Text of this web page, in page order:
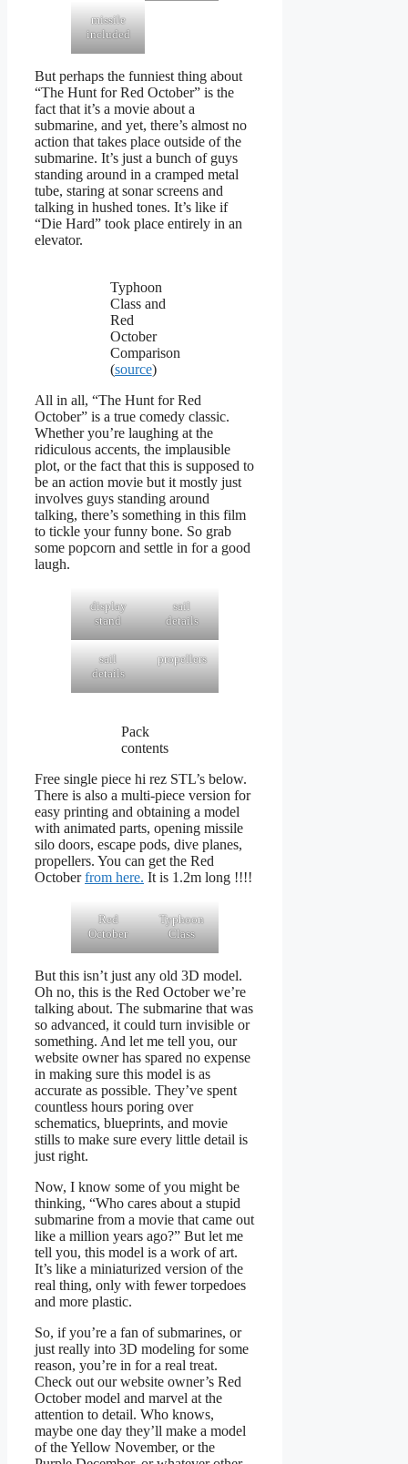
missile
included
But perhaps the funniest thing about
“The Hunt for Red October” is the
fact that it’s a movie about a
submarine, and yet, there’s almost no
action that takes place outside of the
submarine. It’s just a bunch of guys
standing around in a cramped metal
tube, staring at sonar screens and
talking in hushed tones. It’s like if
“Die Hard” took place entirely in an
elevator.
Typhoon
Class and
Red
October
Comparison
(source)
All in all, “The Hunt for Red
October” is a true comedy classic.
Whether you’re laughing at the
ridiculous accents, the implausible
plot, or the fact that this is supposed to
be an action movie but it mostly just
involves guys standing around
talking, there’s something in this film
to tickle your funny bone. So grab
some popcorn and settle in for a good
laugh.
display
stand
sail
details
sail
details
propellers
Pack
contents
Free single piece hi rez STL’s below.
There is also a multi-piece version for
easy printing and obtaining a model
with animated parts, opening missile
silo doors, escape pods, dive planes,
propellers. You can get the Red
Octoberfrom here. It is 1.2m long !!!!
Red
October
Typhoon
Class
But this isn’t just any old 3D model.
Oh no, this is the Red October we’re
talking about. The submarine that was
so advanced, it could turn invisible or
something. And let me tell you, our
website owner has spared no expense
in making sure this model is as
accurate as possible. They’ve spent
countless hours poring over
schematics, blueprints, and movie
stills to make sure every little detail is
just right.
Now, I know some of you might be
thinking, “Who cares about a stupid
submarine from a movie that came out
like a million years ago?” But let me
tell you, this model is a work of art.
It’s like a miniaturized version of the
real thing, only with fewer torpedoes
and more plastic.
So, if you’re a fan of submarines, or
just really into 3D modeling for some
reason, you’re in for a real treat.
Check out our website owner’s Red
October model and marvel at the
attention to detail. Who knows,
maybe one day they’ll make a model
of the Yellow November, or the